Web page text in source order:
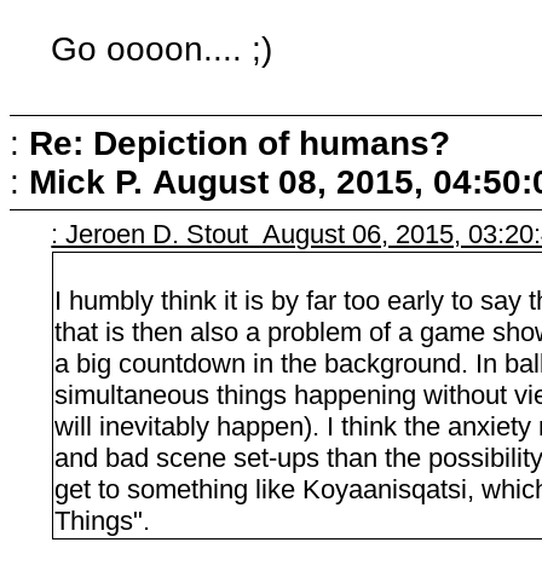
Go oooon.... ;)
: Re: Depiction of humans?
: Mick P. August 08, 2015,
: Jeroen D. Stout August 06, 2015,
I humbly think it is by far too early to say
that is then also a problem of a game
a big countdown in the background. In
simultaneous things happening without
will inevitably happen). I think the
and bad scene set-ups than the
get to something like Koyaanisqatsi,
Things".